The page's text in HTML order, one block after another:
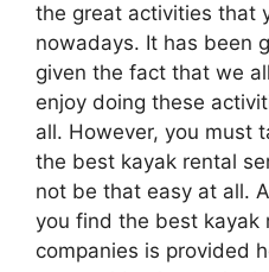
the great activities that
nowadays. It has been
given the fact that we
enjoy doing these
all. However, you must
the best kayak rental
not be that easy at all.
you find the best kayak
companies is provided